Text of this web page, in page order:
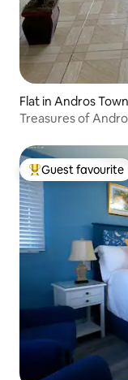
Flat in Andros Town
Treasures of
Top guest
Guest favourite